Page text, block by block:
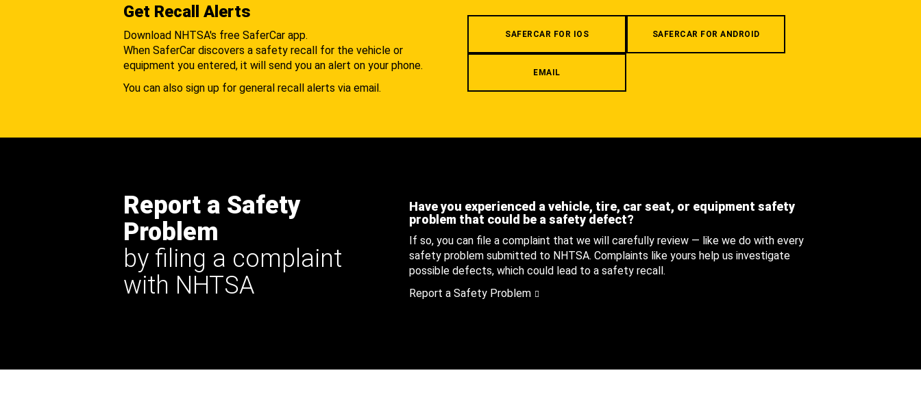
Get Recall Alerts
Download NHTSA's free SaferCar app.
When SaferCar discovers a safety recall for the vehicle or
equipment you entered, it will send you an alert on your phone.
You can also sign up for general recall alerts via email.
SAFERCAR FOR IOS SAFERCAR FOR ANDROID
EMAIL
Report a Safety
Problem
by filing a complaint
with NHTSA
Have you experienced a vehicle, tire, car seat, or equipment safety
problem that could be a safety defect?
If so, you can file a complaint that we will carefully review — like we do with every
safety problem submitted to NHTSA. Complaints like yours help us investigate
possible defects, which could lead to a safety recall.
Report a Safety Problem